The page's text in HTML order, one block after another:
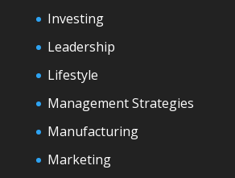
Investing
Leadership
Lifestyle
Management Strategies
Manufacturing
Marketing